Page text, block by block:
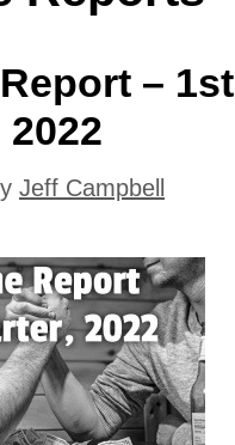
– 1st
2022
Jeff Campbell